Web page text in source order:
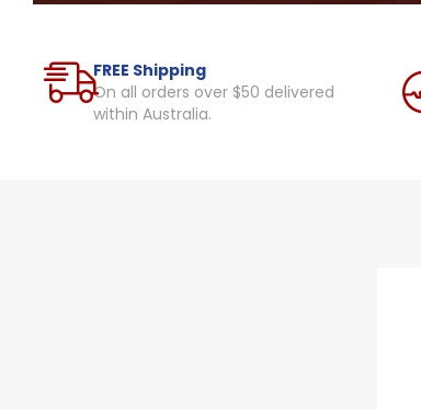
FREE Shipping
On all orders over $50 delivered
within Australia.